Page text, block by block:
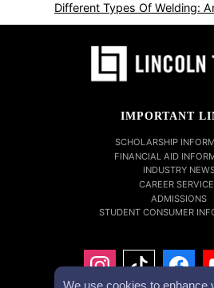
We use cookies to enhance
Different Types Of Welding:
IMPORTANT
SCHOLARSHIP
FINANCIAL AID
INDUSTRY
CAREER
ADMISSIONS
STUDENT CONSUMER